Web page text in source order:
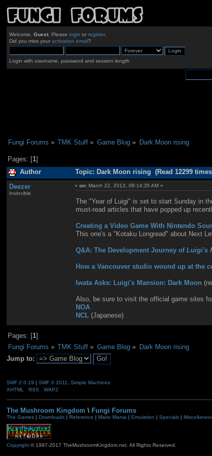
Welcome, Guest. Please login or register.
Did you miss your activation email?
Login with username, password and session length
Fungi Forums » TMK Stuff » Game Blog» Dark Moon rising
Pages: [1]
Author Topic: Dark Moon rising (Read 12299
Deezer
Invincible
«on: March 22, 2013, 08:14:35 AM »
The "Year of Luigi" is set to start Sunday in
must-read articles that have popped up
Creating a Video Game With Nintendo
This one's a "Kotaku Longread" about Next
Q&A: The Development Journey ofLuigi's
How a Vancouver studio wound up at the
Iwata Asks: Luigi's Mansion: Dark Moon
Also, be sure to visit the official game sites
NOA
NCL (Japanese)
Pages: [1]
Fungi Forums » TMK Stuff » Game Blog»
Dark Moon rising
Jump to:
SMF 2.0.19 | SMF © 2011
Simple Machines
XHTML
RSS WAP2
The Mushroom Kingdom \ Fungi Forums
The Games| Downloads| Reference | Mario Mania | Emulation | Specials|
Copyright© 1997-2017 TheMushroomKingdom.net. All Rights Reserved.